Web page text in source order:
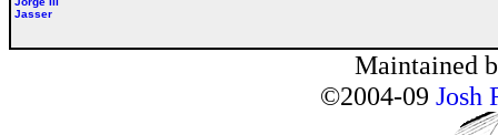
Jasser
Maintained
©2004-09 Josh